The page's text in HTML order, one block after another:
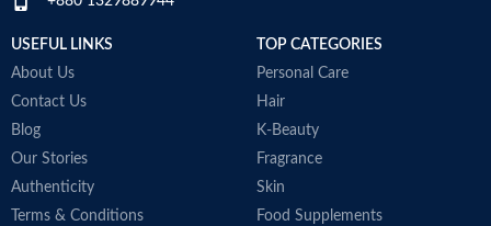
Collagen White
USEFUL LINKS
About Us
Contact Us
Blog
Our Stories
Authenticity
Terms & Conditions
TOP CATEGORIES
Personal Care
Hair
K-Beauty
Fragrance
Skin
Food Supplements